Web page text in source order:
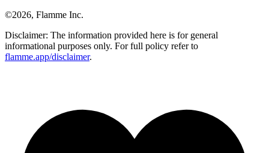
©2026, Flamme Inc.
Disclaimer: The information provided here is for general
informational purposes only. For full policy refer to
flamme.app/disclaimer.